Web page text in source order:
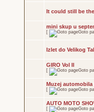
It could still be
mini skup u
[ Goto
Izlet do Velikog
GIRO Vol II
[ Goto
Muzej
[ Goto
AUTO MOTO
[ Goto